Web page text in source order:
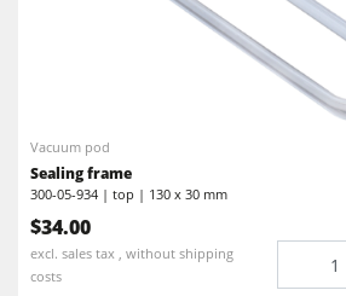
Vacuum pod
Sealing frame
300-05-934 | top | 130 x 30 mm
$34.00
excl. sales tax , without shipping
costs